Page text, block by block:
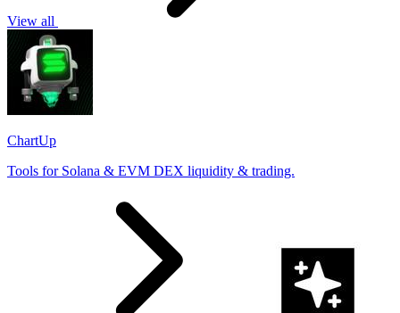
View all
ChartUp
Tools for Solana & EVM DEX liquidity & trading.